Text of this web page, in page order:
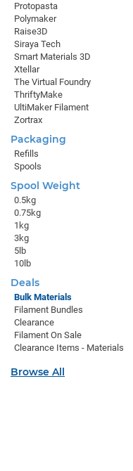
Protopasta
Polymaker
Raise3D
Siraya Tech
Smart Materials 3D
Xtellar
The Virtual Foundry
ThriftyMake
UltiMaker Filament
Zortrax
Packaging
Refills
Spools
Spool Weight
0.5kg
0.75kg
1kg
3kg
5lb
10lb
Deals
Bulk Materials
Filament Bundles
Clearance
Filament On Sale
Clearance Items - Materials
Browse All